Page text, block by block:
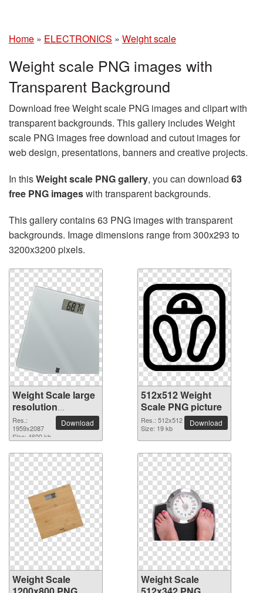
Home » ELECTRONICS » Weight scale
Weight scale PNG images with
Transparent Background
Download free Weight scale PNG images and clipart with
transparent backgrounds. This gallery includes Weight
scale PNG images free download and cutout images for
web design, presentations, banners and creative projects.
In thisWeight scale PNG gallery, you can download 63
free PNG imageswith transparent backgrounds.
This gallery contains 63 PNG images with transparent
backgrounds. Image dimensions range from 300x293 to
3200x3200 pixels.
Weight Scale large
resolution
1959x2087 PNG
picture
Res.:
1959x2087
Size: 4600 kb
Download
512x512 Weight
Scale PNG picture
Res.: 512x512
Size: 19 kb
Download
Weight Scale
Weight Scale